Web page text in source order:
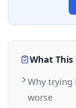
What This
Why trying
worse